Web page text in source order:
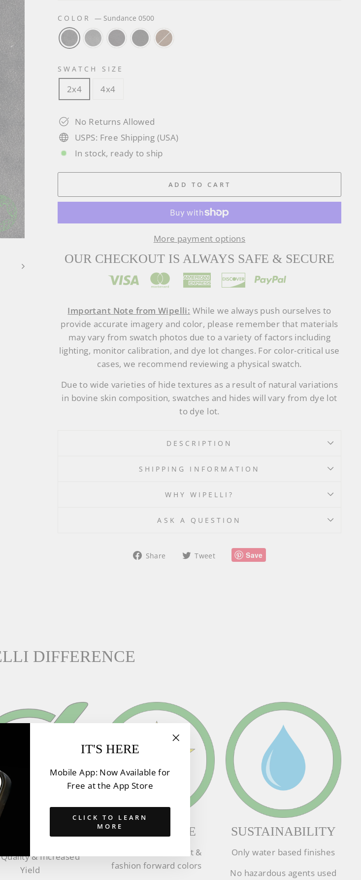
IT'S HERE
Mobile App: Now Available for
Free at the App Store
CLICK TO LEARN
MORE
"Close
COLOR— Sundance 0500
SWATCH SIZE
2x4 4x4
No Returns Allowed
USPS: Free Shipping (USA)
In stock, ready to ship
ADD TO CART
More payment options
OUR CHECKOUT IS ALWAYS SAFE & SECURE
Important Note from Wipelli: While we always push ourselves to
provide accurate imagery and color, please remember that materials
may vary from swatch photos due to a variety of factors including
lighting, monitor calibration, and dye lot changes. For color-critical use
cases, we recommend reviewing a physical swatch.
Due to wide varieties of hide textures as a result of natural variations
in bovine skin composition, swatches and hides will vary from dye lot
to dye lot.
DESCRIPTION
SHIPPING INFORMATION
WHY WIPELLI?
ASK A QUESTION
Share
ShareTweet
TweetSave
DIFFERENCE
QUALITY
& Increased
Yield
EXPERIENCE
Innovation forefront &
fashion forward colors
SUSTAINABILITY
Only water based finishes
No hazardous agents used